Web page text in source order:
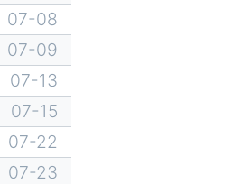
07-08
07-09
07-13
07-15
07-22
07-23